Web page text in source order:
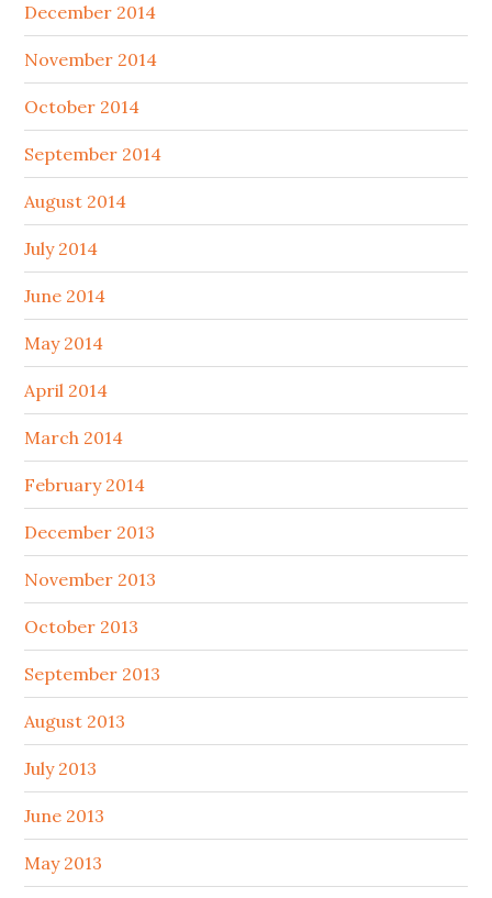
December 2014
November 2014
October 2014
September 2014
August 2014
July 2014
June 2014
May 2014
April 2014
March 2014
February 2014
December 2013
November 2013
October 2013
September 2013
August 2013
July 2013
June 2013
May 2013